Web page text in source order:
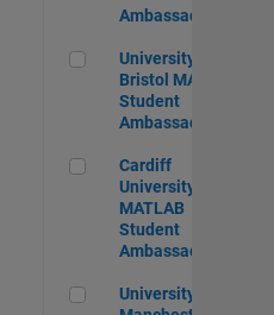
Ambassador
University of Bristol
University of
Bristol MATLAB
Student
Ambassador
Cardiff University
Cardiff
University
MATLAB
Student
Ambassador
University of
University of